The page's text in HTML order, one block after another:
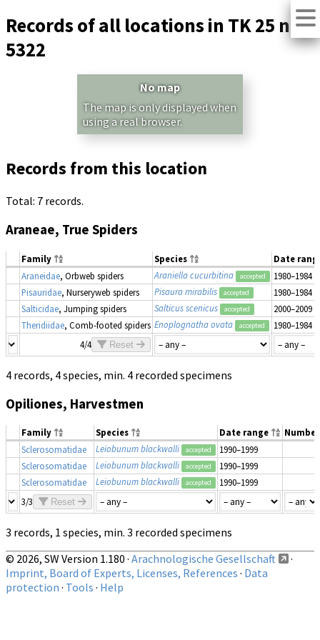
Records of all locations in TK 25 no.
5322
No map
The map is only displayed when
using a real browser.
Records from this location
Total: 7 records.
Araneae, True Spiders
Family Species
Date
Araneidae, Orbweb spiders Araniella cucurbitina accepted
1980–1984
Pisauridae, Nurseryweb spiders Pisaura mirabilis accepted
1980–1984
Salticidae, Jumping spiders Salticus scenicus accepted
2000–2009
Theridiidae, Comb-footed spiders Enoplognatha ovata accepted
1980–1984
4/4
Reset
4 records, 4 species, min. 4 recorded specimens
Opiliones, Harvestmen
Family Species Date range
Number
Sclerosomatidae
Leiobunum blackwalli accepted
1990–1999
Sclerosomatidae
Leiobunum blackwalli accepted
1990–1999
Sclerosomatidae
Leiobunum blackwalli accepted
1990–1999
3/3
Reset
3 records, 1 species, min. 3 recorded specimens
© 2026, SW Version 1.180 · Arachnologische Gesellschaft
·
Imprint, Board of Experts, Licenses, References · Data
protection · Tools · Help